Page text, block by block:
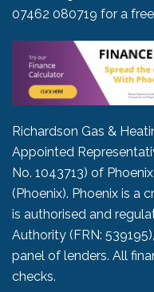
07462 080719 for a
Richardson Gas &
Appointed
No. 1043713) of
(Phoenix). Phoenix is a
is authorised and
Authority (FRN:
panel of lenders. All
checks.